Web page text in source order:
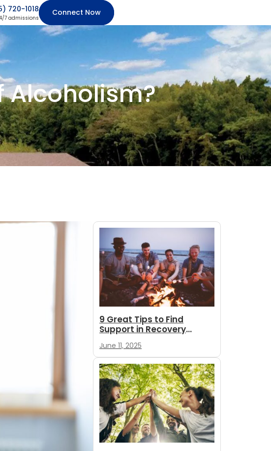
720-1018
7 admissions
Connect Now
Alcoholism?
9 Great Tips to Find
Support in Recovery
June 11, 2025